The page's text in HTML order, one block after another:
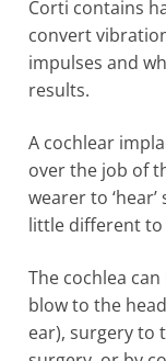
Corti contains
convert
impulses and
results.
A cochlear
over the job of
wearer to
little different
The cochlea
blow to the
ear), surgery to